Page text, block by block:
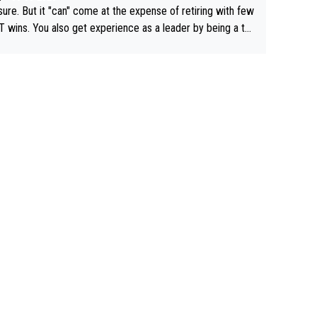
cheap.
But it "can" come at the expense of retiring with few
as a leader by being a te